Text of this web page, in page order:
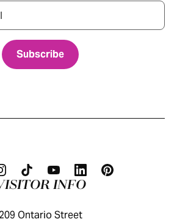
INFO
209 Ontario Street